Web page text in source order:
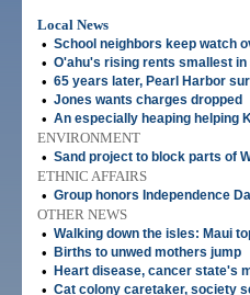
Local News
• School neighbors keep watch
• O'ahu's rising rents smallest
• 65 years later, Pearl Harbor
• Jones wants charges dropped
• An especially heaping helping
ENVIRONMENT
• Sand project to block parts of
ETHNIC AFFAIRS
• Group honors Independence
OTHER NEWS
• Walking down the isles: Maui
• Births to unwed mothers jump
• Heart disease, cancer state's
• Cat colony caretaker, society